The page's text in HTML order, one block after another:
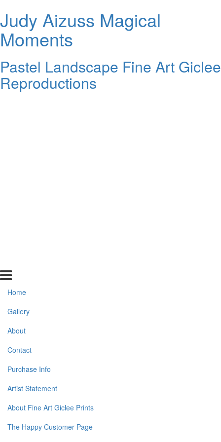
Judy Aizuss Magical
Moments
Pastel Landscape Fine Art Giclee
Reproductions
Home
Gallery
About
Contact
Purchase Info
Artist Statement
About Fine Art Giclee Prints
The Happy Customer Page